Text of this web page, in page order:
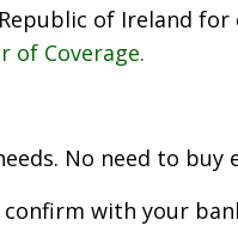
of Ireland for
of Coverage.
No need to buy
with your